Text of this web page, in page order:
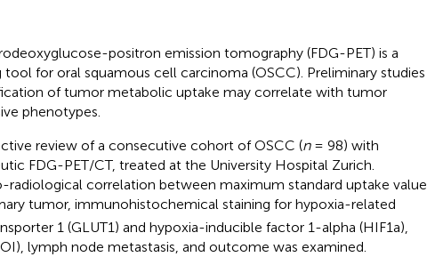
positron emission tomography (FDG-PET) is a
tool for oral squamous cell carcinoma (OSCC). Preliminary studies
of tumor metabolic uptake may correlate with tumor
phenotypes.
review of a consecutive cohort of OSCC (n= 98) with
FDG-PET/CT, treated at the University Hospital Zurich.
correlation between maximum standard uptake value
tumor, immunohistochemical staining for hypoxia-related
1 (GLUT1) and hypoxia-inducible factor 1-alpha (HIF1a),
lymph node metastasis, and outcome was examined.